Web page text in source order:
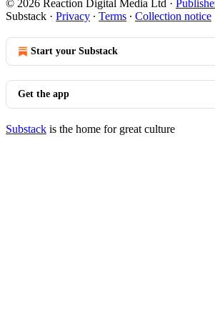
© 2026 Reaction Digital Media Ltd ·
Substack · Privacy ∙ Terms ∙ Collection notice
Start your Substack
Get the app
Substack is the home for great culture